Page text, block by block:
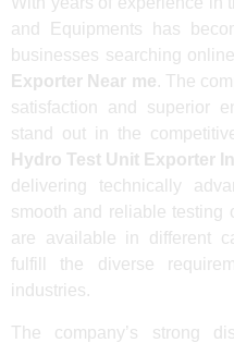
and Equipments has
businesses searching
Exporter Near me. The
satisfaction and superior
stand out in the
Hydro Test Unit Exporter
delivering technically
smooth and reliable testing
are available in different
fulfill the diverse
industries.
The company’s strong